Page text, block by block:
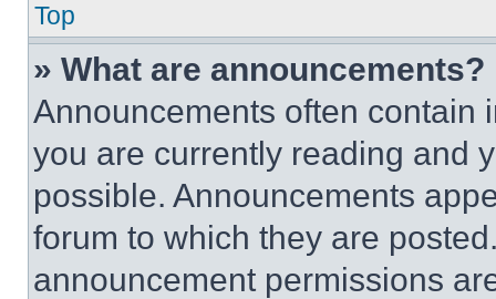
Top
» What are announcements?
Announcements often contain
you are currently reading and
possible. Announcements
forum to which they are
announcement permissions